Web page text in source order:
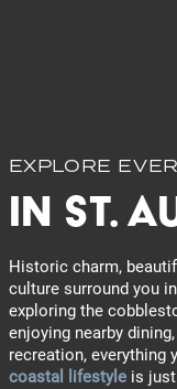
EXPLORE
In St.
Historic charm,
culture surround you
exploring the
enjoying nearby
recreation, everything
coastal lifestyleis just